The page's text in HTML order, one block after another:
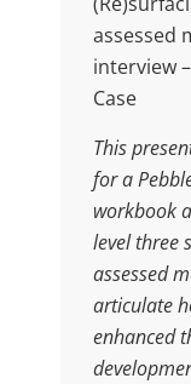
assessed
interview
Case
This
for a
workbook
level three
assessed
articulate
enhanced